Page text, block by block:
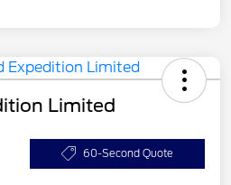
Limited
60-Second Quote